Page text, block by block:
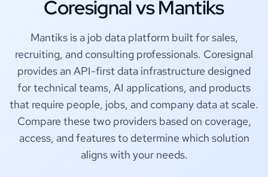
Coresignal vs Mantiks
Mantiks is a job data platform built for sales,
recruiting, and consulting professionals. Coresignal
provides an API-first data infrastructure designed
for technical teams, AI applications, and products
that require people, jobs, and company data at scale.
Compare these two providers based on coverage,
access, and features to determine which solution
aligns with your needs.